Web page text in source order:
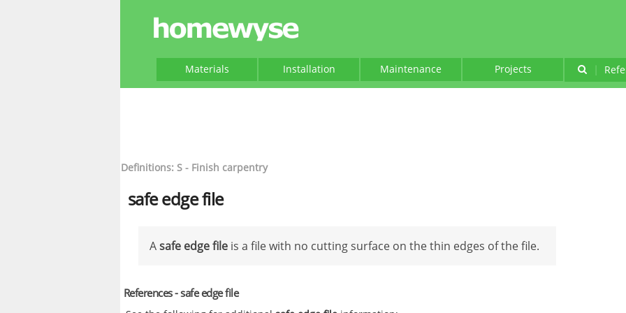
Materials Installation Maintenance Projects |
Definitions: S - Finish carpentry
safe edge file
Asafe edge file is a file with no cutting surface on the thin edges of the file.
References - safe edge file